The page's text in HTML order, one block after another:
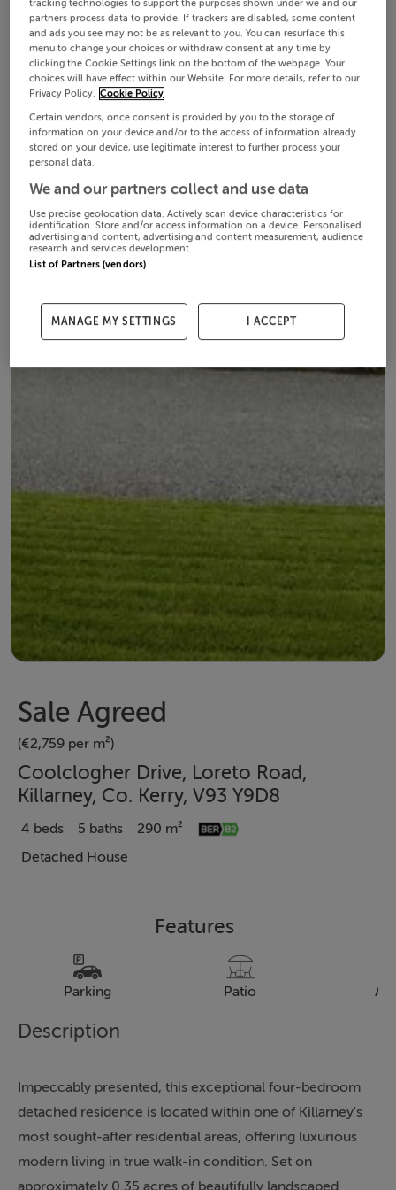
Sale Agreed
(€2,759 per m²)
Coolclogher Drive, Loreto Road,
Killarney, Co. Kerry, V93 Y9D8
4 beds 5 baths
290 m²
Detached House
Features
Parking Patio
Description
Impeccably presented, this exceptional four-bedroom
detached residence is located within one of Killarney's
most sought-after residential areas, offering luxurious
modern living in true walk-in condition. Set on
approximately 0.35 acres of beautifully landscaped
tracking technologies to support the purposes shown under we and our
partners process data to provide. If trackers are disabled, some content
and ads you see may not be as relevant to you. You can resurface this
menu to change your choices or withdraw consent at any time by
clicking the Cookie Settings link on the bottom of the webpage. Your
choices will have effect within our Website. For more details, refer to our
Privacy Policy. Cookie Policy
Certain vendors, once consent is provided by you to the storage of
information on your device and/or to the access of information already
stored on your device, use legitimate interest to further process your
personal data.
We and our partners collect and use data
Use precise geolocation data. Actively scan device characteristics for
identification. Store and/or access information on a device. Personalised
advertising and content, advertising and content measurement, audience
research and services development.
List of Partners (vendors)
MANAGE MY SETTINGS I ACCEPT